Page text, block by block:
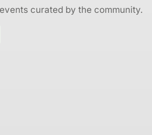
curated by the community.